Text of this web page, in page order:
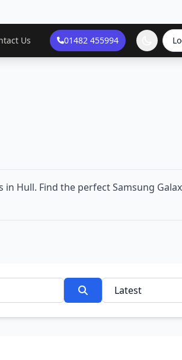
Us 01482 455994
Hull. Find the perfect Samsung